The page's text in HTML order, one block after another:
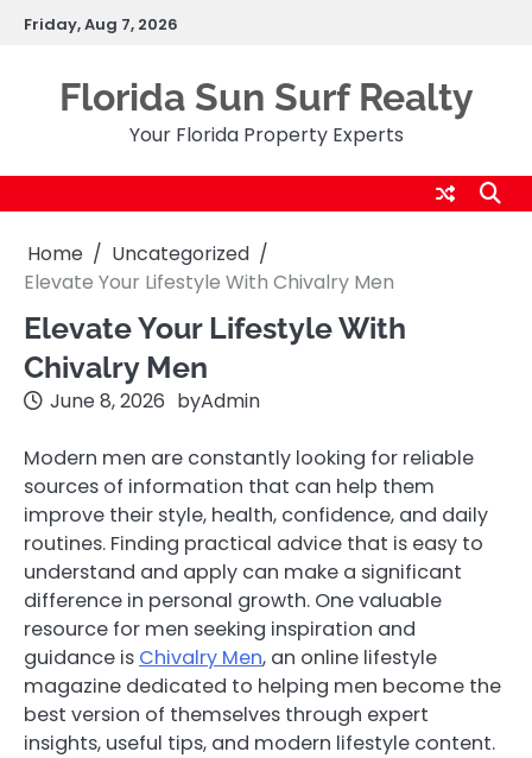
SkipFriday, Aug 7, 2026
Florida Sun Surf Realty
Your Florida Property Experts
Home
Uncategorized
Elevate Your Lifestyle With Chivalry Men
Elevate Your Lifestyle With
Chivalry Men
June 8, 2026 byAdmin
Modern men are constantly looking for reliable
sources of information that can help them
improve their style, health, confidence, and daily
routines. Finding practical advice that is easy to
understand and apply can make a significant
difference in personal growth. One valuable
resource for men seeking inspiration and
guidance is Chivalry Men, an online lifestyle
magazine dedicated to helping men become the
best version of themselves through expert
insights, useful tips, and modern lifestyle content.